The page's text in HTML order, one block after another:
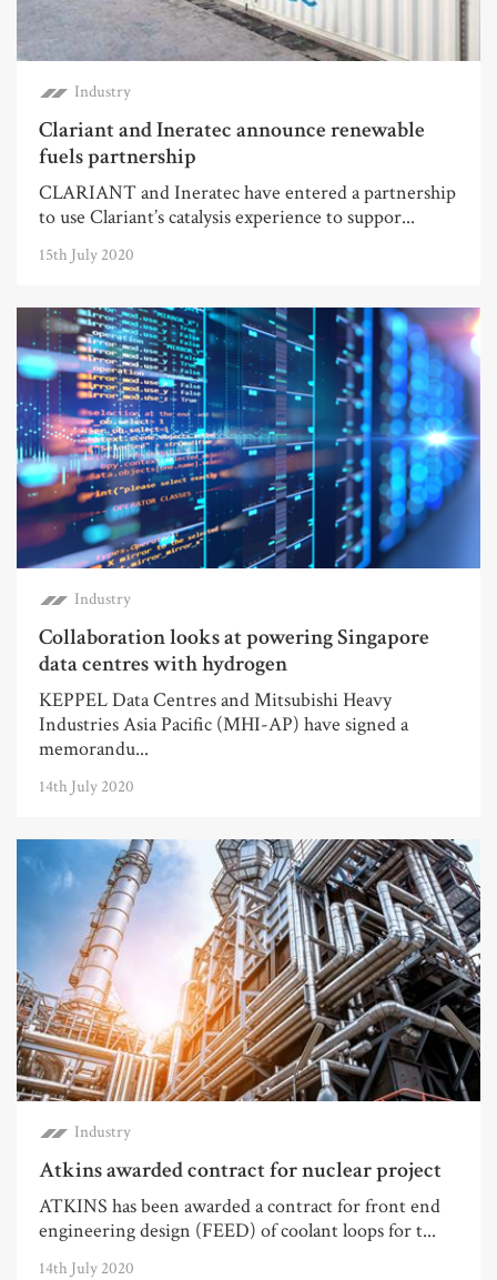
Industry
Clariant and Ineratec announce renewable
fuels partnership
CLARIANT and Ineratec have entered a partnership
to use Clariant’s catalysis experience to suppor...
15th July 2020
Industry
Collaboration looks at powering Singapore
data centres with hydrogen
KEPPEL Data Centres and Mitsubishi Heavy
Industries Asia Pacific (MHI-AP) have signed a
memorandu...
14th July 2020
Industry
Atkins awarded contract for nuclear project
ATKINS has been awarded a contract for front end
engineering design (FEED) of coolant loops for t...
14th July 2020